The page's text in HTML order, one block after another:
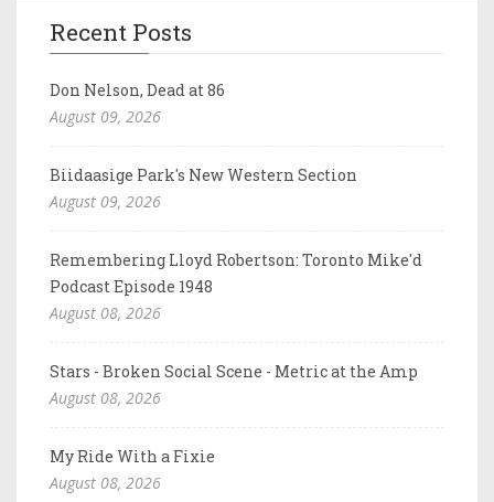
Recent Posts
Don Nelson, Dead at 86
August 09, 2026
Biidaasige Park's New Western Section
August 09, 2026
Remembering Lloyd Robertson: Toronto Mike'd
Podcast Episode 1948
August 08, 2026
Stars - Broken Social Scene - Metric at the Amp
August 08, 2026
My Ride With a Fixie
August 08, 2026